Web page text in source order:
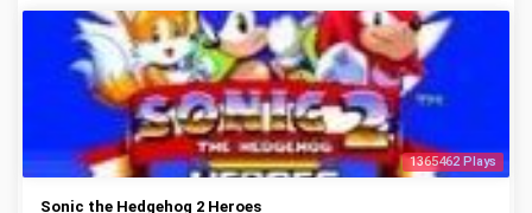
1365462 Plays
Sonic the Hedgehog 2 Heroes